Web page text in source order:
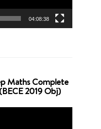
04:08:38
Maths Complete
2019 Obj)